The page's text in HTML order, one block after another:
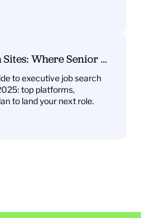
Sites: Where Senior
to executive job search
top platforms,
to land your next role.